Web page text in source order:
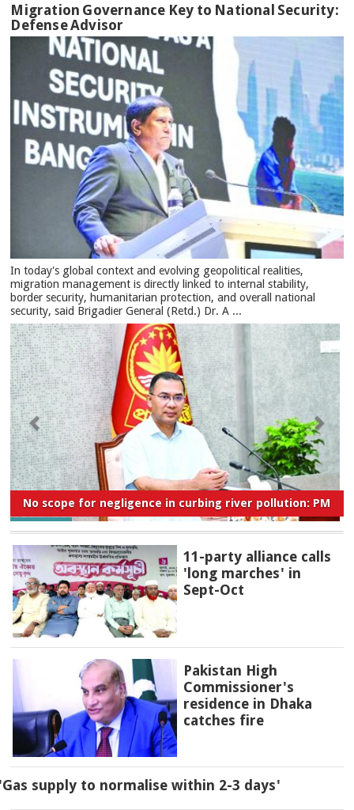
Migration Governance Key to National Security:
Defense Advisor
In today's global context and evolving geopolitical realities,
migration management is directly linked to internal stability,
border security, humanitarian protection, and overall national
security, said Brigadier General (Retd.) Dr. A ...
No scope for negligence in curbing river pollution: PM
11-party alliance calls
'long marches' in
Sept-Oct
Pakistan High
Commissioner's
residence in Dhaka
catches fire
supply to normalise within 2-3 days'